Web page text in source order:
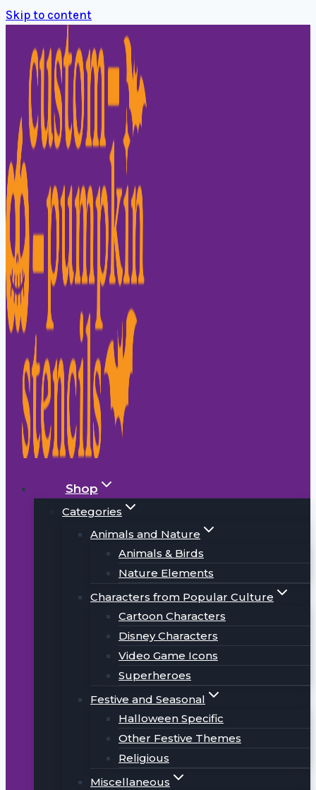
Skip to content
Shop
Categories
Animals and Nature
Animals & Birds
Nature Elements
Characters from Popular Culture
Cartoon Characters
Disney Characters
Video Game Icons
Superheroes
Festive and Seasonal
Halloween Specific
Other Festive Themes
Religious
Miscellaneous